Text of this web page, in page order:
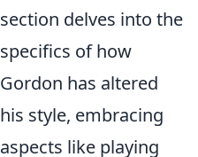
section delves into the
specifics of how
Gordon has altered
his style, embracing
aspects like playing